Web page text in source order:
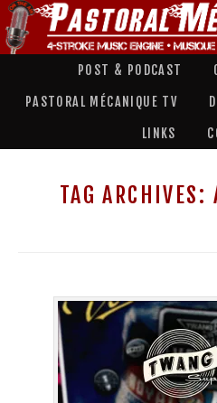
POST & PODCAST
PASTORAL MÉCANIQUE TV
LINKS
TAG ARCHIVES: